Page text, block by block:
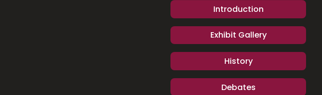
Introduction
Exhibit Gallery
History
Debates